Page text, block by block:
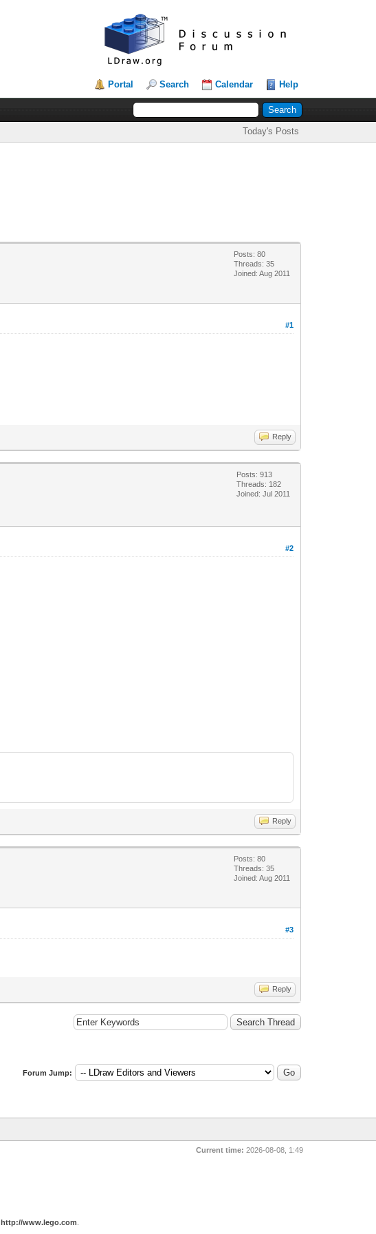
Portal Search Calendar Help
Today's Posts
Posts: 80
Threads: 35
Joined: Aug 2011
#1
Reply
Posts: 913
Threads: 182
Joined: Jul 2011
#2
Reply
Posts: 80
Threads: 35
Joined: Aug 2011
#3
Reply
Forum Jump:
Current time: 2026-08-08, 1:49
http://www.lego.com